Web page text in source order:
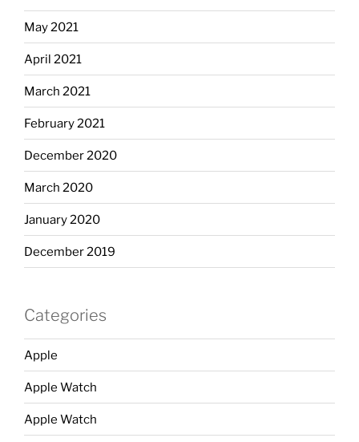
May 2021
April 2021
March 2021
February 2021
December 2020
March 2020
January 2020
December 2019
Categories
Apple
Apple Watch
Apple Watch